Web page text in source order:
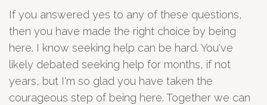
If you answered yes to any of these questions,
then you have made the right choice by being
here. I know seeking help can be hard. You've
likely debated seeking help for months, if not
years, but I'm so glad you have taken the
courageous step of being here. Together we can